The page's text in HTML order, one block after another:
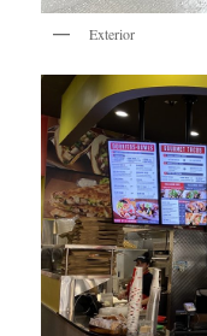
Exterior